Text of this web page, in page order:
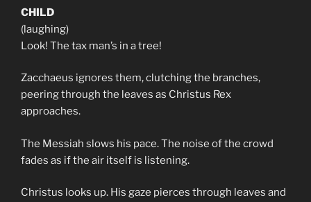
CHILD
(laughing)
Look! The tax man’s in a tree!
Zacchaeus ignores them, clutching the branches,
peering through the leaves as Christus Rex
approaches.
The Messiah slows his pace. The noise of the crowd
fades as if the air itself is listening.
Christus looks up. His gaze pierces through leaves and